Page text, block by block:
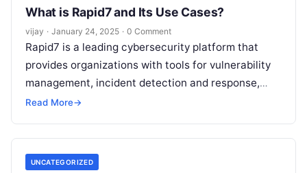
What is Rapid7 and Its Use Cases?
vijay · January 24, 2025 · 0 Comment
Rapid7 is a leading cybersecurity platform that
provides organizations with tools for vulnerability
management, incident detection and response,
penetration testing, and application security. It
Read More→
UNCATEGORIZED